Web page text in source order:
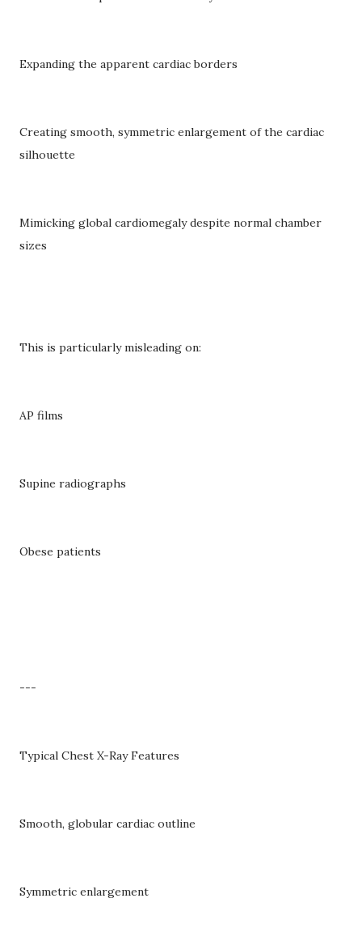
Expanding the apparent cardiac borders
Creating smooth, symmetric enlargement of the cardiac
silhouette
Mimicking global cardiomegaly despite normal chamber
sizes
This is particularly misleading on:
AP films
Supine radiographs
Obese patients
---
Typical Chest X-Ray Features
Smooth, globular cardiac outline
Symmetric enlargement